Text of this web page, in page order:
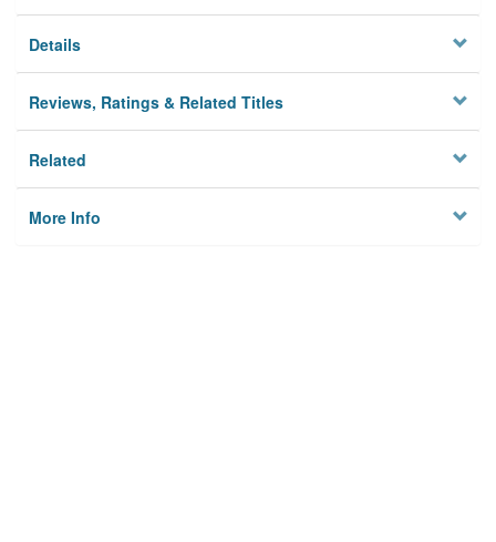
Details
Reviews, Ratings & Related Titles
Related
More Info